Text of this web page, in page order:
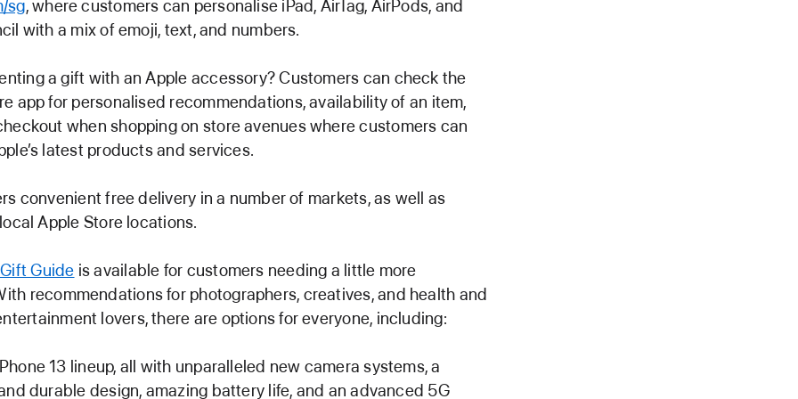
sg, where customers can personalise iPad, AirTag, AirPods, and
with a mix of emoji, text, and numbers.
a gift with an Apple accessory? Customers can check the
app for personalised recommendations, availability of an item,
when shopping on store avenues where customers can
latest products and services.
convenient free delivery in a number of markets, as well as
Apple Store locations.
Guide is available for customers needing a little more
recommendations for photographers, creatives, and health and
lovers, there are options for everyone, including:
13 lineup, all with unparalleled new camera systems, a
durable design, amazing battery life, and an advanced 5G